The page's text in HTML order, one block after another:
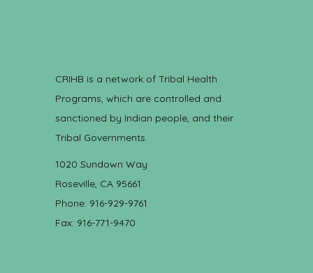
CRIHB is a network of Tribal Health
Programs, which are controlled and
sanctioned by Indian people, and their
Tribal Governments.
1020 Sundown Way
Roseville, CA 95661
Phone: 916-929-9761
Fax: 916-771-9470